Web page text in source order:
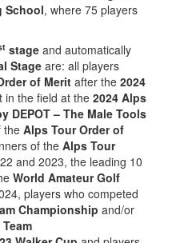
School, where 75 players
stage and automatically
Stage are: all players
of Merit after the 2024
in the field at the 2024 Alps
DEPOT – The Male Tools
the Alps Tour Order of
of the Alps Tour
and 2023, the leading 10
World Amateur Golf
players who competed
Championship and/or